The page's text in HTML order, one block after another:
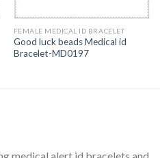
FEMALE MEDICAL ID BRACELET
Good luck beads Medical id
Bracelet-MD0197